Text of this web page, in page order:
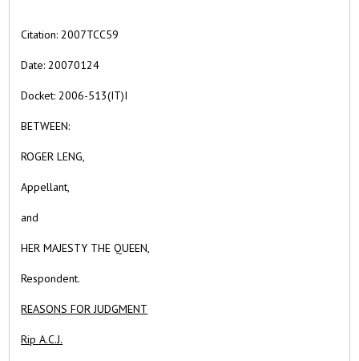
Citation:2007TCC59
Date:20070124
Docket: 2006-513(IT)I
BETWEEN:
ROGER LENG,
Appellant,
and
HER MAJESTY THE QUEEN,
Respondent.
REASONS FOR JUDGMENT
Rip A.C.J.